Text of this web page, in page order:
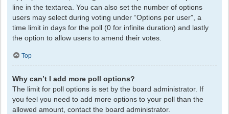
line in the textarea. You can also set the number of options
users may select during voting under “Options per user”, a
time limit in days for the poll (0 for infinite duration) and lastly
the option to allow users to amend their votes.
Top
Why can’t I add more poll options?
The limit for poll options is set by the board administrator. If
you feel you need to add more options to your poll than the
allowed amount, contact the board administrator.